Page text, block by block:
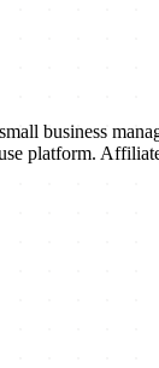
business
platform.